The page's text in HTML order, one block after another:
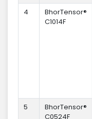
4
BhorTensor®
C1014F
5
BhorTensor®
C0524F